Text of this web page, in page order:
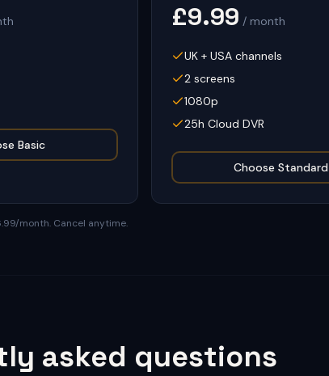
Basic
£9.99 / month
UK + USA channels
2 screens
1080p
25h Cloud DVR
Choose Standard
month. Cancel anytime.
asked questions